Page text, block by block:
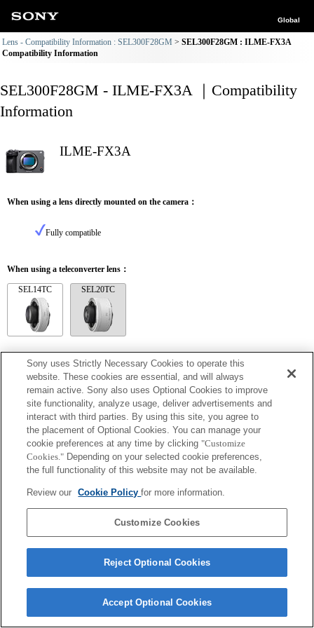
Global
Lens - Compatibility Information : SEL300F28GM
SEL300F28GM : ILME-FX3A
Compatibility Information
SEL300F28GM - ILME-FX3A ｜Compatibility
Information
ILME-FX3A
When using a lens directly mounted on the camera：
Fully compatible
When using a teleconverter lens：
SEL14TC SEL20TC
SEL14TC
Fully compatible
Copyright 2026 Sony Corporation
Sony uses Strictly Necessary Cookies to operate this
website. These cookies are essential, and will always
remain active. Sony also uses Optional Cookies to improve
site functionality, analyze usage, deliver advertisements and
interact with third parties. By using this site, you agree to
the placement of Optional Cookies. You can manage your
cookie preferences at any time by clicking "Customize
Cookies." Depending on your selected cookie preferences,
the full functionality of this website may not be available.
Review our Cookie Policyfor more information.
Customize Cookies
Reject Optional Cookies
Accept Optional Cookies